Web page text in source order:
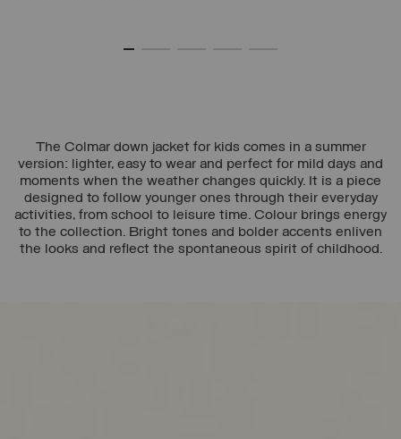
The Colmar down jacket for kids comes in a summer
version: lighter, easy to wear and perfect for mild days and
moments when the weather changes quickly. It is a piece
designed to follow younger ones through their everyday
activities, from school to leisure time. Colour brings energy
to the collection. Bright tones and bolder accents enliven
the looks and reflect the spontaneous spirit of childhood.